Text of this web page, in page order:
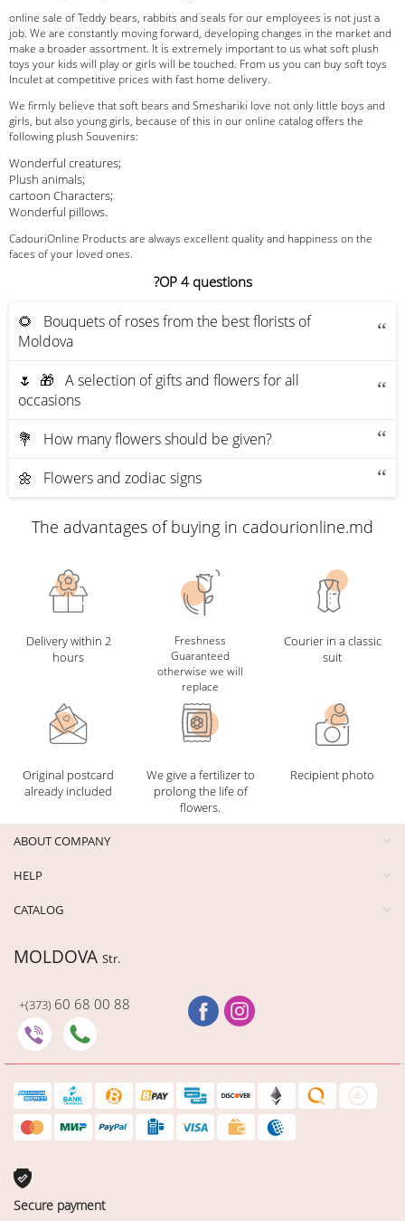
online sale of Teddy bears, rabbits and seals for our employees is not just a
job. We are constantly moving forward, developing changes in the market and
make a broader assortment. It is extremely important to us what soft plush
toys your kids will play or girls will be touched. From us you can buy soft toys
Inculet at competitive prices with fast home delivery.
We firmly believe that soft bears and Smeshariki love not only little boys and
girls, but also young girls, because of this in our online catalog offers the
following plush Souvenirs:
Wonderful creatures;
Plush animals;
cartoon Characters;
Wonderful pillows.
CadouriOnline Products are always excellent quality and happiness on the
faces of your loved ones.
?OP 4 questions
🌻 Bouquets of roses from the best florists of
Moldova
🌷 🎁 A selection of gifts and flowers for all
occasions
💐 How many flowers should be given?
🌼 Flowers and zodiac signs
The advantages of buying in cadourionline.md
Delivery within 2
hours
Freshness
Guaranteed
otherwise we will
replace
Courier in a classic
suit
Original postcard
already included
We give a fertilizer to
prolong the life of
flowers.
Recipient photo
ABOUT COMPANY
HELP
CATALOG
MOLDOVA Str.
+(373) 60 68 00 88
Secure payment